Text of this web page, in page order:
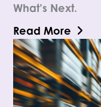
What’s Next.
Read More